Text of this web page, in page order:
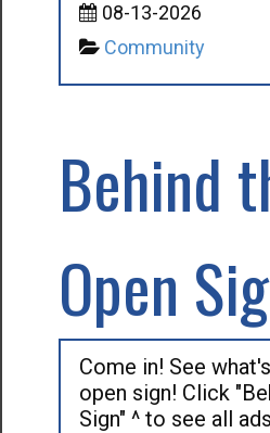
08-13-2026
Community
Behind
Open
Come in! See
open sign! Click
Sign" ^ to see all